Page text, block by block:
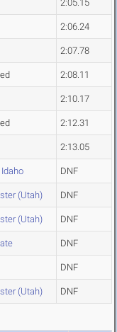
2:05.15
2:06.24
2:07.78
2:08.11
2:10.17
2:12.31
2:13.05
DNF
(Utah) DNF
(Utah) DNF
DNF
DNF
(Utah) DNF